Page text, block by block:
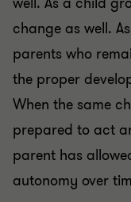
change as well.
parents who
the proper
When the same
prepared to act
parent has
autonomy over